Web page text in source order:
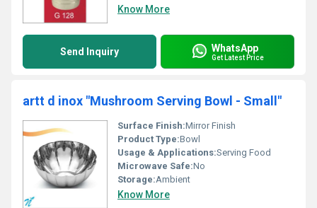
Know More
Send Inquiry WhatsApp
Get Latest Price
artt d inox "Mushroom Serving Bowl - Small"
Surface Finish:Mirror Finish
Product Type:Bowl
Usage & Applications:Serving Food
Microwave Safe:No
Storage:Ambient
Know More